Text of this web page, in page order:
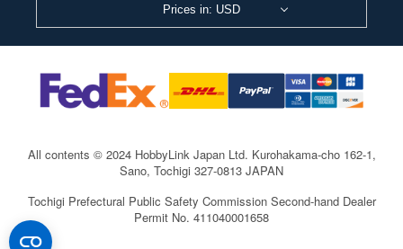
Prices in: USD
All contents © 2024 HobbyLink Japan Ltd. Kurohakama-cho 162-1,
Sano, Tochigi 327-0813 JAPAN
Tochigi Prefectural Public Safety Commission Second-hand Dealer
Permit No. 411040001658